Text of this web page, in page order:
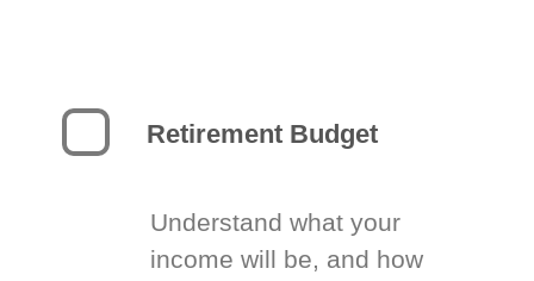
Retirement Budget
Understand what your
income will be, and how